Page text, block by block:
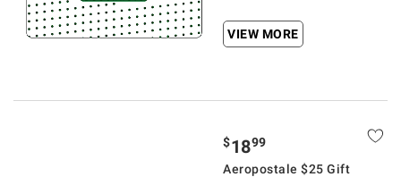
VIEW MORE
$1899
Aeropostale $25 Gift